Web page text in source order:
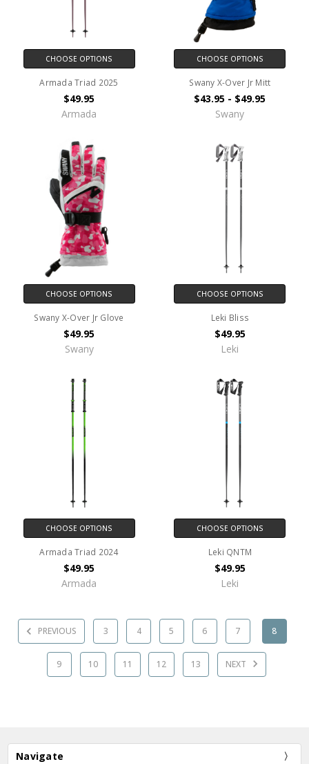
CHOOSE OPTIONS
Armada Triad 2025
$49.95
Armada
CHOOSE OPTIONS
Swany X-Over Jr Mitt
$43.95 - $49.95
Swany
CHOOSE OPTIONS
Swany X-Over Jr Glove
$49.95
Swany
CHOOSE OPTIONS
Leki Bliss
$49.95
Leki
CHOOSE OPTIONS
Armada Triad 2024
$49.95
Armada
CHOOSE OPTIONS
Leki QNTM
$49.95
Leki
PREVIOUS 3 4 5 6 7 8
9 10 11 12 13 NEXT
Navigate